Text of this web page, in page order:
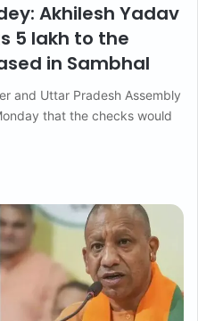
Akhilesh Yadav
5 lakh to the
in Sambhal
and Uttar Pradesh Assembly
that the checks would